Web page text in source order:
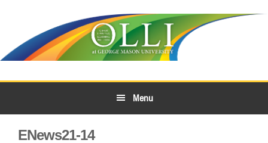
primary
navigation
main
content
Menu
ENews21-14